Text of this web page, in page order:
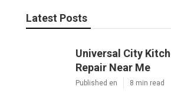
Latest Posts
Universal City
Repair Near Me
Published en 8 min read